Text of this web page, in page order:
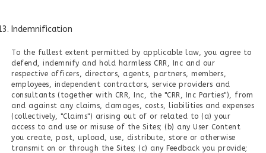
Indemnification
To the fullest extent permitted by applicable law, you agree to
defend, indemnify and hold harmless CRR, Inc and our
respective officers, directors, agents, partners, members,
employees, independent contractors, service providers and
consultants (together with CRR, Inc, the "CRR, Inc Parties"), from
and against any claims, damages, costs, liabilities and expenses
(collectively, "Claims") arising out of or related to (a) your
access to and use or misuse of the Sites; (b) any User Content
you create, post, upload, use, distribute, store or otherwise
transmit on or through the Sites; (c) any Feedback you provide;